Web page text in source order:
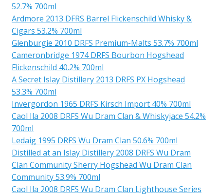
52.7% 700ml
Ardmore 2013 DFRS Barrel Flickenschild Whisky &
Cigars 53.2% 700ml
Glenburgie 2010 DRFS Premium-Malts 53.7% 700ml
Cameronbridge 1974 DRFS Bourbon Hogshead
Flickenschild 40.2% 700ml
A Secret Islay Distillery 2013 DRFS PX Hogshead
53.3% 700ml
Invergordon 1965 DRFS Kirsch Import 40% 700ml
Caol Ila 2008 DRFS Wu Dram Clan & Whiskyjace 54.2%
700ml
Ledaig 1995 DRFS Wu Dram Clan 50.6% 700ml
Distilled at an Islay Distillery 2008 DRFS Wu Dram
Clan Community Sherry Hogshead Wu Dram Clan
Community 53.9% 700ml
Caol Ila 2008 DRFS Wu Dram Clan Lighthouse Series